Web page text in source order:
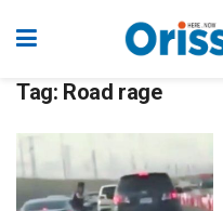
Tag: Road rage